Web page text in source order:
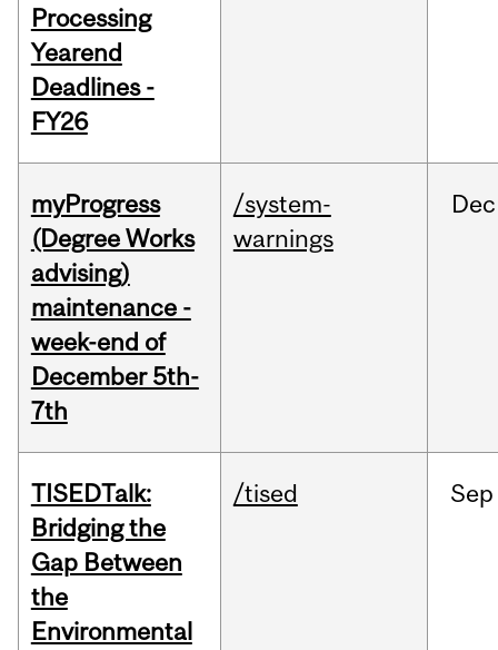
Processing
Yearend
Deadlines -
FY26
myProgress
(Degree Works
advising)
maintenance -
week-end of
December 5th-
7th
/system-
warnings
Dec
TISEDTalk:
Bridging the
Gap Between
the
Environmental
/tised Sep